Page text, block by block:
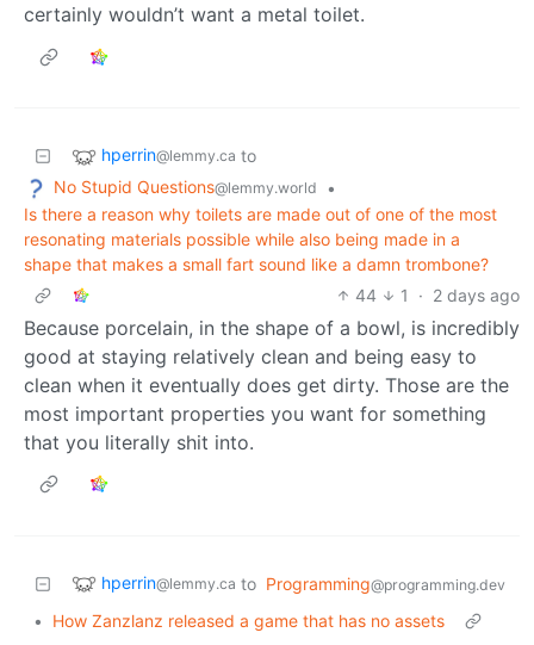
certainly wouldn’t want a metal toilet.
hperrin@lemmy.ca to
No Stupid Questions@lemmy.world
•
Is there a reason why toilets are made out of one of the most
resonating materials possible while also being made in a
shape that makes a small fart sound like a damn trombone?
44
1 · 2 days ago
Because porcelain, in the shape of a bowl, is incredibly
good at staying relatively clean and being easy to
clean when it eventually does get dirty. Those are the
most important properties you want for something
that you literally shit into.
hperrin@lemmy.ca to Programming@programming.dev
•
How Zanzlanz released a game that has no assets